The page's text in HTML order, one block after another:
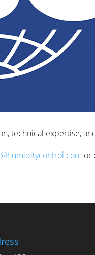
technical expertise,
or